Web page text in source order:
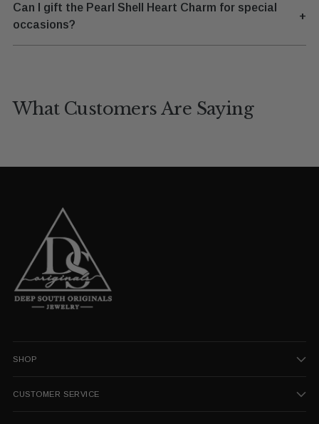
Can I gift the Pearl Shell Heart Charm for special
occasions?
+
What Customers Are Saying
SHOP
CUSTOMER SERVICE